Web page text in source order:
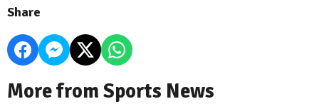
Share
More from Sports News